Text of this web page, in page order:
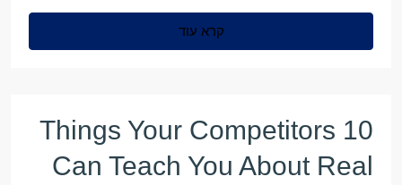
קרא עוד
10 Things Your Competitors
Can Teach You About Real